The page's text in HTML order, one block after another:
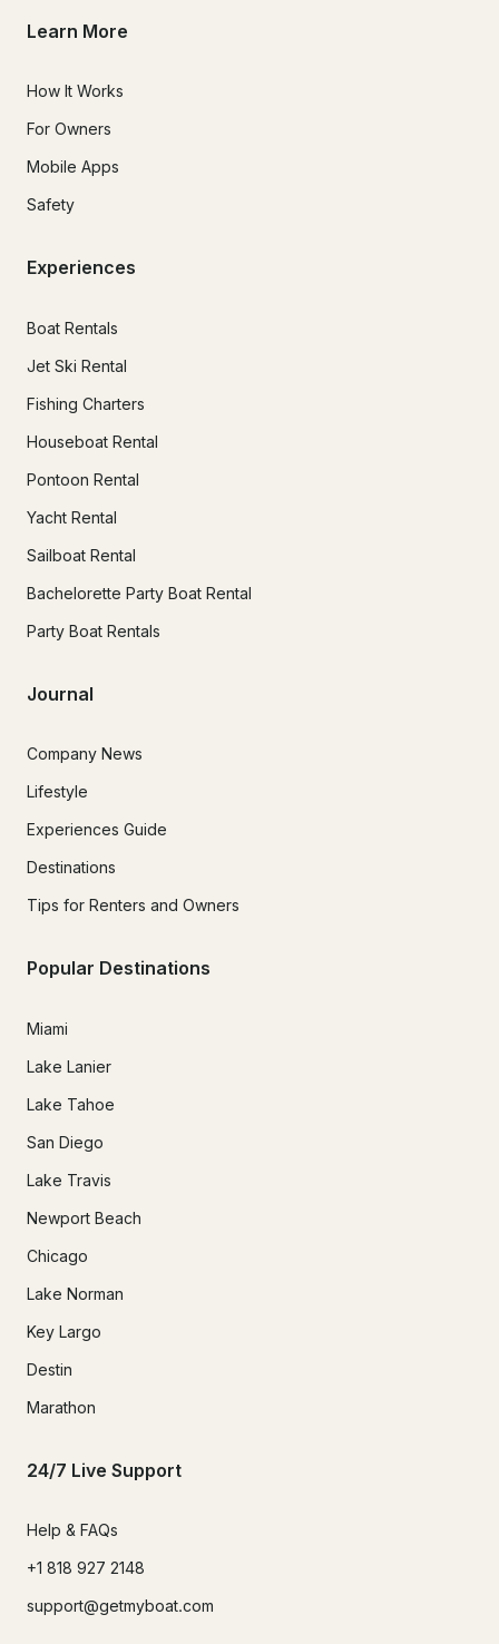
Learn More
How It Works
For Owners
Mobile Apps
Safety
Experiences
Boat Rentals
Jet Ski Rental
Fishing Charters
Houseboat Rental
Pontoon Rental
Yacht Rental
Sailboat Rental
Bachelorette Party Boat Rental
Party Boat Rentals
Journal
Company News
Lifestyle
Experiences Guide
Destinations
Tips for Renters and Owners
Popular Destinations
Miami
Lake Lanier
Lake Tahoe
San Diego
Lake Travis
Newport Beach
Chicago
Lake Norman
Key Largo
Destin
Marathon
24/7 Live Support
Help & FAQs
+1 818 927 2148
support@getmyboat.com